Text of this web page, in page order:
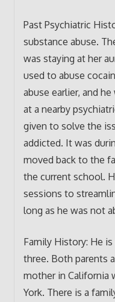
Past Psychiatric
substance abuse.
was staying at her
used to abuse
abuse earlier, and
at a nearby
given to solve the
addicted. It was
moved back to the
the current school.
sessions to
long as he was not
Family History: He
three. Both parents
mother in California
York. There is a